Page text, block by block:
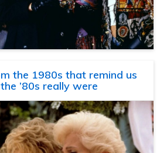
the 1980s that remind us
’80s really were